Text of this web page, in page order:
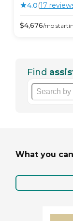
4.0(17 review
$4,676/mo
Find
What you